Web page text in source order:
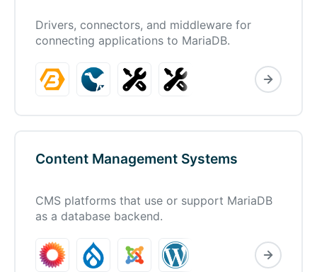
Drivers, connectors, and middleware for
connecting applications to MariaDB.
Content Management Systems
CMS platforms that use or support MariaDB
as a database backend.